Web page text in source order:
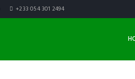
+233 054 301 2494